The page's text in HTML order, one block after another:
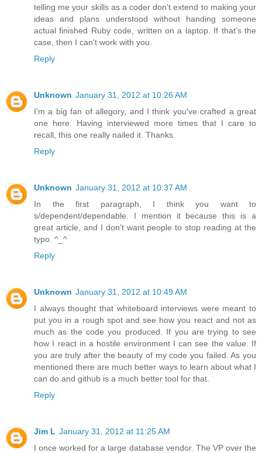
telling me your skills as a coder don't extend to making your
ideas and plans understood without handing someone
actual finished Ruby code, written on a laptop. If that's the
case, then I can't work with you.
Reply
Unknown January 31, 2012 at 10:26 AM
I'm a big fan of allegory, and I think you've crafted a great
one here. Having interviewed more times that I care to
recall, this one really nailed it. Thanks.
Reply
Unknown January 31, 2012 at 10:37 AM
In the first paragraph, I think you want to
s/dependent/dependable. I mention it because this is a
great article, and I don't want people to stop reading at the
typo. ^_^
Reply
Unknown January 31, 2012 at 10:49 AM
I always thought that whiteboard interviews were meant to
put you in a rough spot and see how you react and not as
much as the code you produced. If you are trying to see
how I react in a hostile environment I can see the value. If
you are truly after the beauty of my code you failed. As you
mentioned there are much better ways to learn about what I
can do and github is a much better tool for that.
Reply
Jim L January 31, 2012 at 11:25 AM
I once worked for a large database vendor. The VP over the